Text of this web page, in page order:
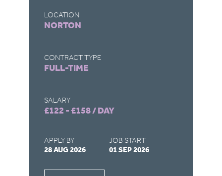
LOCATION
NORTON
CONTRACT TYPE
FULL-TIME
SALARY
£122 - £158 / DAY
APPLY BY
28 AUG 2026
JOB START
01 SEP 2026